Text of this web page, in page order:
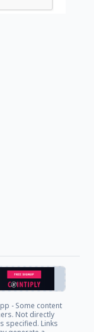
- Some content
Not directly
specified. Links